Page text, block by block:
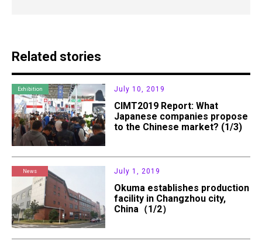
Related stories
Exhibition July 10, 2019
CIMT2019 Report: What
Japanese companies propose
to the Chinese market? (1/3)
News July 1, 2019
Okuma establishes production
facility in Changzhou city,
China（1/2）